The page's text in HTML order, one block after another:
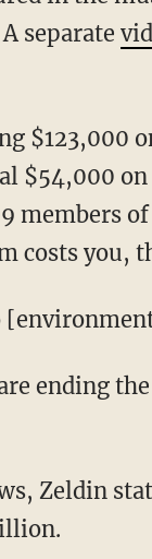
separate
$54,000
members
costs you,
Zeldin